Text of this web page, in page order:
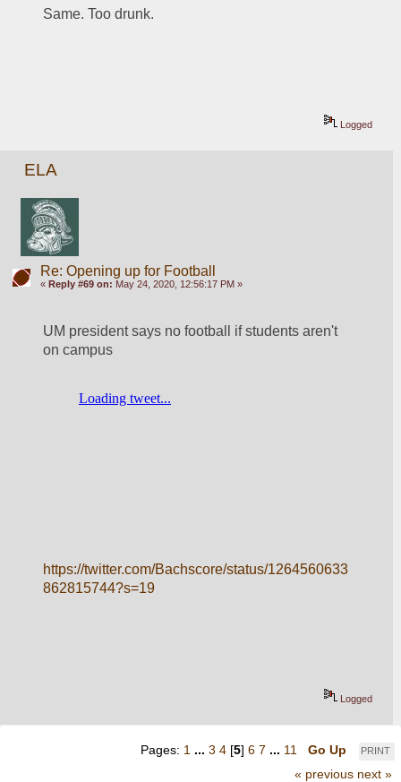
Same. Too drunk.
Logged
ELA
Re: Opening up for Football
« Reply #69 on: May 24, 2020, 12:56:17 PM »
UM president says no football if students aren't
on campus
https://twitter.com/Bachscore/status/1264560633
862815744?s=19
Logged
PRINT
Pages: 1 ... 3 4 [5] 6 7 ... 11
Go Up
« previous next »